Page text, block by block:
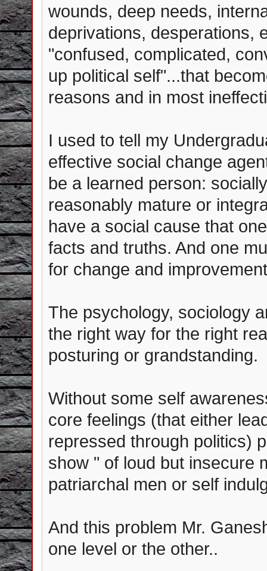
wounds, deep needs,
deprivations, desperations,
"confused, complicated,
up political self"...that
reasons and in most
I used to tell my
effective social change
be a learned person:
reasonably mature or
have a social cause that
facts and truths. And one
for change and
The psychology, sociology
the right way for the right
posturing or grandstanding.
Without some self
core feelings (that either
repressed through politics)
show " of loud but insecure
patriarchal men or self
And this problem Mr.
one level or the other..